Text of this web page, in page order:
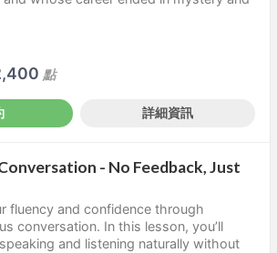
點
詳細資訊
- No Feedback, Just
fluency and confidence through
conversation. In this lesson, you’ll
and listening naturally without